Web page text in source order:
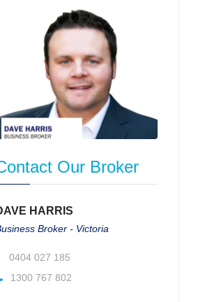
Our Broker
HARRIS
Broker - Victoria
0404 027 185
1300 767 802